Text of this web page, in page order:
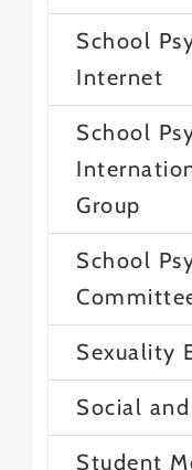
School
Internet
School
Group
School
Sexuality
Social
Student